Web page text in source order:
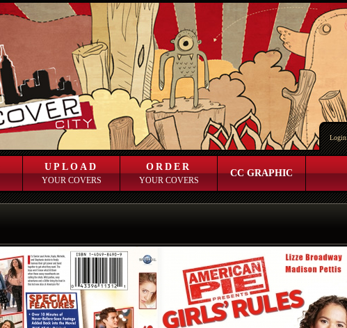
Login
UPLOAD
YOUR COVERS
ORDER
YOUR COVERS
CC GRAPHIC